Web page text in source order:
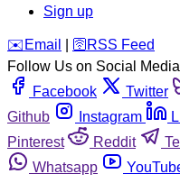
Sign up
️✉️ Email 🛜 RSS Feed
Follow Us on Social Media
Facebook
Twitter
Github
Instagram
Pinterest
Reddit
Whatsapp